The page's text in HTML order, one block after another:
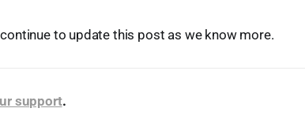
to update this post as we know more.
support.